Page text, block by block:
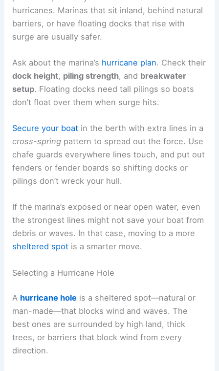
hurricanes. Marinas that sit inland, behind natural
barriers, or have floating docks that rise with
surge are usually safer.
Ask about the marina’s hurricane plan. Check their
dock height, piling strength, and breakwater
setup. Floating docks need tall pilings so boats
don’t float over them when surge hits.
Secure your boat in the berth with extra lines in a
cross-spring pattern to spread out the force. Use
chafe guards everywhere lines touch, and put out
fenders or fender boards so shifting docks or
pilings don’t wreck your hull.
If the marina’s exposed or near open water, even
the strongest lines might not save your boat from
debris or waves. In that case, moving to a more
sheltered spot is a smarter move.
Selecting a Hurricane Hole
A hurricane hole is a sheltered spot—natural or
man-made—that blocks wind and waves. The
best ones are surrounded by high land, thick
trees, or barriers that block wind from every
direction.